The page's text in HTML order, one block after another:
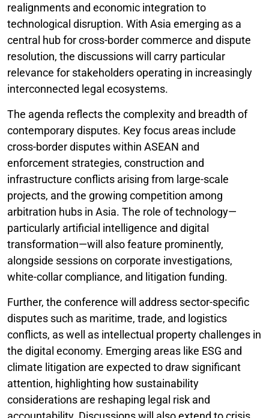
realignments and economic integration to
technological disruption. With Asia emerging as a
central hub for cross-border commerce and dispute
resolution, the discussions will carry particular
relevance for stakeholders operating in increasingly
interconnected legal ecosystems.
The agenda reflects the complexity and breadth of
contemporary disputes. Key focus areas include
cross-border disputes within ASEAN and
enforcement strategies, construction and
infrastructure conflicts arising from large-scale
projects, and the growing competition among
arbitration hubs in Asia. The role of technology—
particularly artificial intelligence and digital
transformation—will also feature prominently,
alongside sessions on corporate investigations,
white-collar compliance, and litigation funding.
Further, the conference will address sector-specific
disputes such as maritime, trade, and logistics
conflicts, as well as intellectual property challenges in
the digital economy. Emerging areas like ESG and
climate litigation are expected to draw significant
attention, highlighting how sustainability
considerations are reshaping legal risk and